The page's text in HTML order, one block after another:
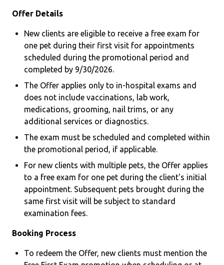
Offer Details
New clients are eligible to receive a free exam for
one pet during their first visit for appointments
scheduled during the promotional period and
completed by 9/30/2026.
The Offer applies only to in-hospital exams and
does not include vaccinations, lab work,
medications, grooming, nail trims, or any
additional services or diagnostics.
The exam must be scheduled and completed within
the promotional period, if applicable.
For new clients with multiple pets, the Offer applies
to a free exam for one pet during the client's initial
appointment. Subsequent pets brought during the
same first visit will be subject to standard
examination fees.
Booking Process
To redeem the Offer, new clients must mention the